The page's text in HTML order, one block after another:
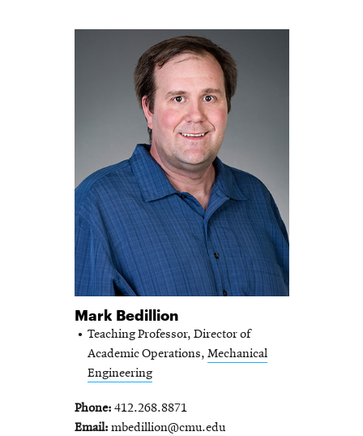
Mark Bedillion
Teaching Professor, Director of
Academic Operations, Mechanical
Engineering
Phone 412.268.8871
Email mbedillion@cmu.edu